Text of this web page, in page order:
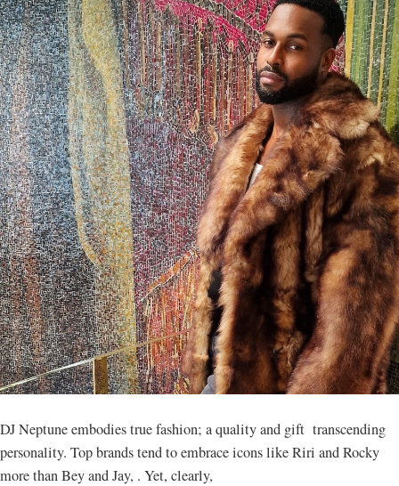
DJ Neptune embodies true fashion; a quality and gift transcending
personality. Top brands tend to embrace icons like Riri and Rocky
more than Bey and Jay, . Yet, clearly,